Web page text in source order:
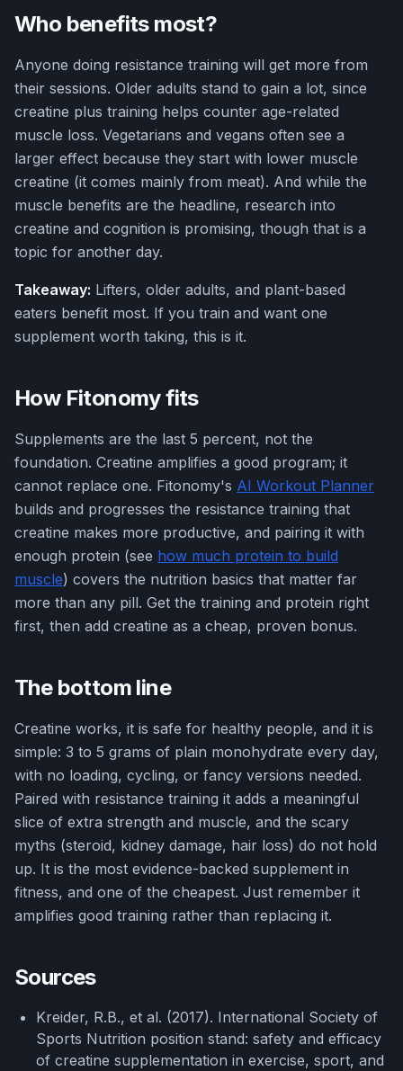
Who benefits most?
Anyone doing resistance training will get more from
their sessions. Older adults stand to gain a lot, since
creatine plus training helps counter age-related
muscle loss. Vegetarians and vegans often see a
larger effect because they start with lower muscle
creatine (it comes mainly from meat). And while the
muscle benefits are the headline, research into
creatine and cognition is promising, though that is a
topic for another day.
Takeaway: Lifters, older adults, and plant-based
eaters benefit most. If you train and want one
supplement worth taking, this is it.
How Fitonomy fits
Supplements are the last 5 percent, not the
foundation. Creatine amplifies a good program; it
cannot replace one. Fitonomy's AI Workout Planner
builds and progresses the resistance training that
creatine makes more productive, and pairing it with
enough protein (see how much protein to build
muscle) covers the nutrition basics that matter far
more than any pill. Get the training and protein right
first, then add creatine as a cheap, proven bonus.
The bottom line
Creatine works, it is safe for healthy people, and it is
simple: 3 to 5 grams of plain monohydrate every day,
with no loading, cycling, or fancy versions needed.
Paired with resistance training it adds a meaningful
slice of extra strength and muscle, and the scary
myths (steroid, kidney damage, hair loss) do not hold
up. It is the most evidence-backed supplement in
fitness, and one of the cheapest. Just remember it
amplifies good training rather than replacing it.
Sources
Kreider, R.B., et al. (2017). International Society of
Sports Nutrition position stand: safety and efficacy
of creatine supplementation in exercise, sport, and